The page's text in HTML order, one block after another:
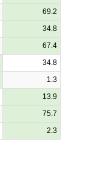
69.2
34.8
67.4
34.8
1.3
13.9
75.7
2.3